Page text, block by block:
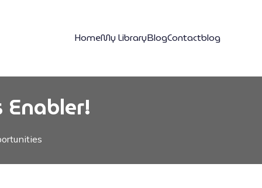
HomeMy LibraryBlogContactblog